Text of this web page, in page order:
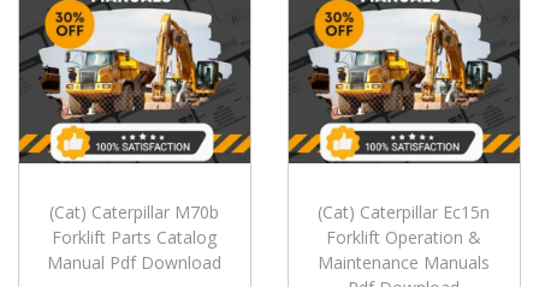
(Cat) Caterpillar M70b
Forklift Parts Catalog
Manual Pdf Download
(Cat) Caterpillar Ec15n
Forklift Operation &
Maintenance Manuals